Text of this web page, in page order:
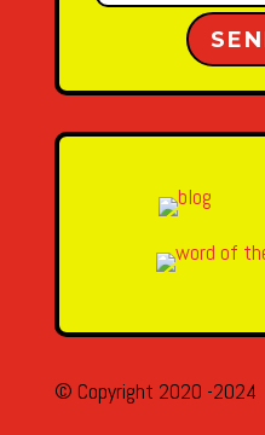
© Copyright 2020 -2024